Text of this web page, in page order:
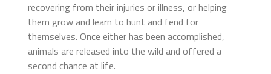
recovering from their injuries or illness, or helping
them grow and learn to hunt and fend for
themselves. Once either has been accomplished,
animals are released into the wild and offered a
second chance at life.